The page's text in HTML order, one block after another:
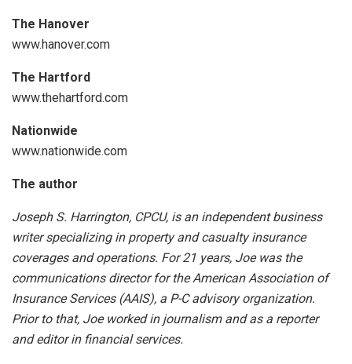
The Hanover
www.hanover.com
The Hartford
www.thehartford.com
Nationwide
www.nationwide.com
The author
Joseph S. Harrington, CPCU, is an independent business
writer specializing in property and casualty insurance
coverages and operations. For 21 years, Joe was the
communications director for the American Association of
Insurance Services (AAIS), a P-C advisory organization.
Prior to that, Joe worked in journalism and as a reporter
and editor in financial services.